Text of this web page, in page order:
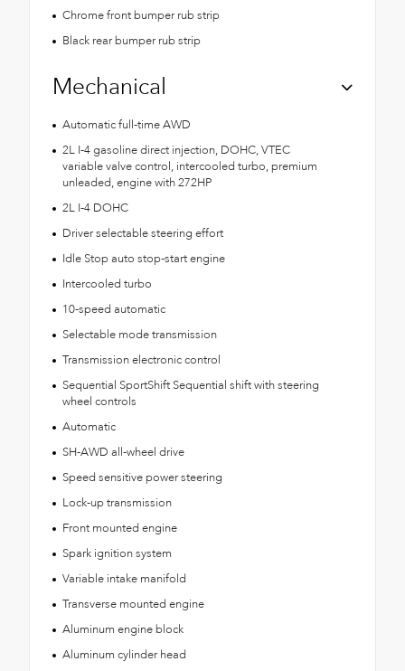
Chrome front bumper rub strip
Black rear bumper rub strip
Mechanical
Automatic full-time AWD
2L I-4 gasoline direct injection, DOHC, VTEC
variable valve control, intercooled turbo, premium
unleaded, engine with 272HP
2L I-4 DOHC
Driver selectable steering effort
Idle Stop auto stop-start engine
Intercooled turbo
10-speed automatic
Selectable mode transmission
Transmission electronic control
Sequential SportShift Sequential shift with steering
wheel controls
Automatic
SH-AWD all-wheel drive
Speed sensitive power steering
Lock-up transmission
Front mounted engine
Spark ignition system
Variable intake manifold
Transverse mounted engine
Aluminum engine block
Aluminum cylinder head